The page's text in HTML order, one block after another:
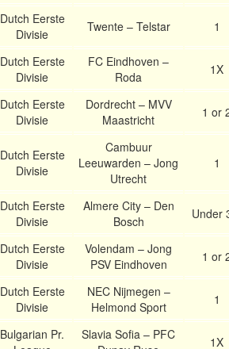
Dutch Eerste
Divisie
Twente – Telstar 1
Dutch Eerste
Divisie
FC Eindhoven –
Roda
1X
Dutch Eerste
Divisie
Dordrecht – MVV
Maastricht
1 or
Dutch Eerste
Divisie
Cambuur
Leeuwarden – Jong
Utrecht
1
Dutch Eerste
Divisie
Almere City – Den
Bosch
Under
Dutch Eerste
Divisie
Volendam – Jong
PSV Eindhoven
1 or
Dutch Eerste
Divisie
NEC Nijmegen –
Helmond Sport
1
Bulgarian Pr.
Slavia Sofia – PFC
1X